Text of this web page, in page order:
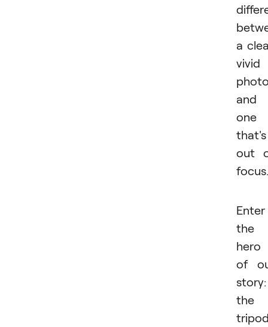
a
vivid
and
one
that's
out
focus.
Enter
the
hero
of
story:
the